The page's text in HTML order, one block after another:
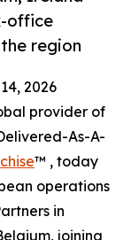
office
region
2026
provider of
As-A-
™ , today
operations
in
joining